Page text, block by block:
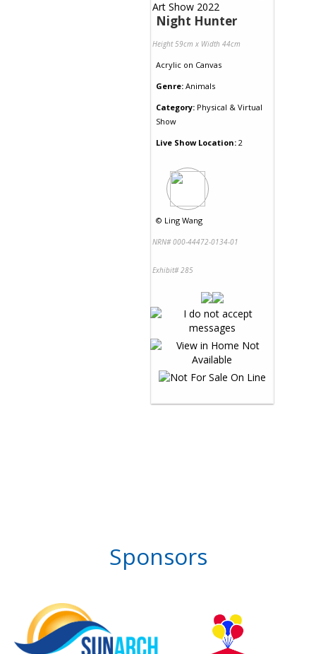
Night Hunter
Height 59cm x Width 44cm
Acrylic on Canvas
Genre: Animals
Category: Physical & Virtual
Show
Live Show Location: 2
© Ling Wang
NRN# 000-44472-0134-01
Exhibit# 285
Sponsors